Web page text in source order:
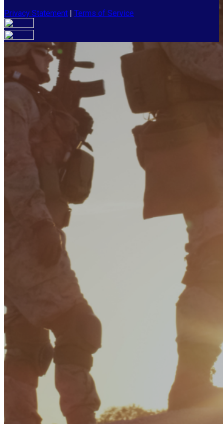
Privacy Statement Terms of Service
Your email has been submitted. If that email address exists in
our system, you should receive a recovery information email
shortly. If you do not receive an email, please check your
spam folder. If you still don't receive an email, then there is no
account associated with the submitted email address.
Log in to your existing account
Or sign in with
Enter the e-mail address associated with your account and
we'll send you a link to recover your login information.
Please enter a valid email address
Are you sure you want to end the selected sub-membership?
This action will set the End Date to one day in the past.
Are you sure you want to delete this address?
Your address will be deleted.
Confirm
Address cannot be deleted because of the following linked
{{decisionDeleteInfo(item)}}